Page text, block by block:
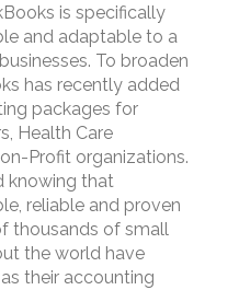
is specifically
and adaptable to a
To broaden
has recently added
packages for
Health Care
Profit organizations.
knowing that
reliable and proven
thousands of small
the world have
their accounting